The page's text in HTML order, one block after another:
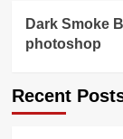
Dark Smoke
photoshop
Recent